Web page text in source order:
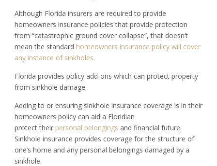
Although Florida insurers are required to provide
homeowners insurance policies that provide protection
from “catastrophic ground cover collapse”, that doesn’t
mean the standard homeowners insurance policy will cover
any instance of sinkholes.
Florida provides policy add-ons which can protect property
from sinkhole damage.
Adding to or ensuring sinkhole insurance coverage is in their
homeowners policy can aid a Floridian
protect their personal belongings and financial future.
Sinkhole insurance provides coverage for the structure of
one’s home and any personal belongings damaged by a
sinkhole.